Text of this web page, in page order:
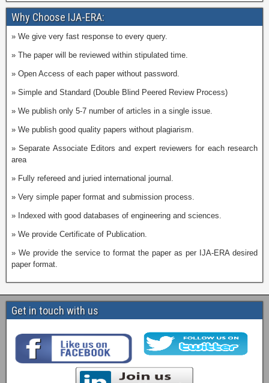
Why Choose IJA-ERA:
» We give very fast response to every query.
» The paper will be reviewed within stipulated time.
» Open Access of each paper without password.
» Simple and Standard (Double Blind Peered Review Process)
» We publish only 5-7 number of articles in a single issue.
» We publish good quality papers without plagiarism.
» Separate Associate Editors and expert reviewers for each research
area
» Fully refereed and juried international journal.
» Very simple paper format and submission process.
» Indexed with good databases of engineering and sciences.
» We provide Certificate of Publication.
» We provide the service to format the paper as per IJA-ERA desired
paper format.
Get in touch with us